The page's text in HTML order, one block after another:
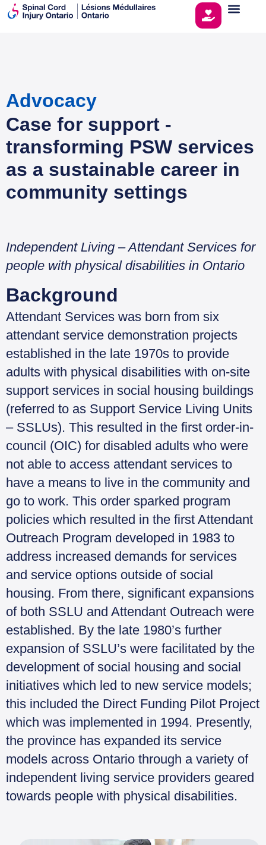
Advocacy
Case for support -
transforming PSW services
as a sustainable career in
community settings
Independent Living – Attendant Services for
people with physical disabilities in Ontario
Background
Attendant Services was born from six
attendant service demonstration projects
established in the late 1970s to provide
adults with physical disabilities with on-site
support services in social housing buildings
(referred to as Support Service Living Units
– SSLUs). This resulted in the first order-in-
council (OIC) for disabled adults who were
not able to access attendant services to
have a means to live in the community and
go to work. This order sparked program
policies which resulted in the first Attendant
Outreach Program developed in 1983 to
address increased demands for services
and service options outside of social
housing. From there, significant expansions
of both SSLU and Attendant Outreach were
established. By the late 1980’s further
expansion of SSLU’s were facilitated by the
development of social housing and social
initiatives which led to new service models;
this included the Direct Funding Pilot Project
which was implemented in 1994. Presently,
the province has expanded its service
models across Ontario through a variety of
independent living service providers geared
towards people with physical disabilities.